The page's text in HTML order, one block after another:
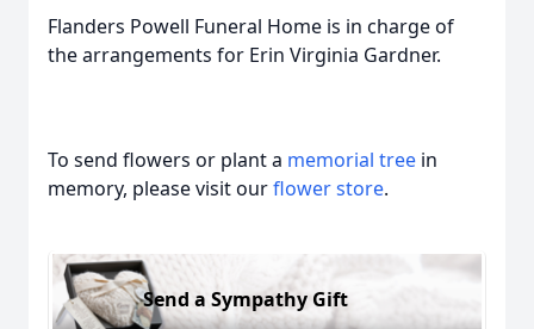
Flanders Powell Funeral Home is in charge of
the arrangements for Erin Virginia Gardner.
To send flowers or plant a memorial tree in
memory, please visit ourflower store.
Send a Sympathy Gift